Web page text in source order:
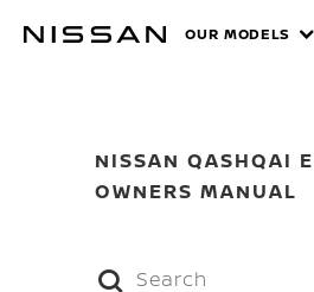
MANUALS
OUR MODELS
NISSAN QASHQAI
OWNERS MANUAL